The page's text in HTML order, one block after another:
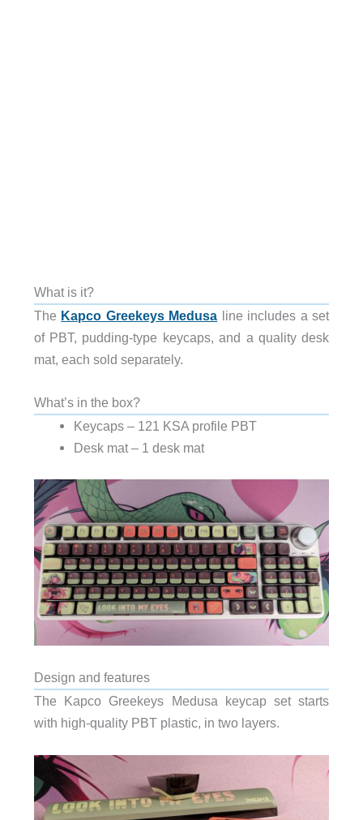
What is it?
The Kapco Greekeys Medusa line includes a set
of PBT, pudding-type keycaps, and a quality desk
mat, each sold separately.
What’s in the box?
Keycaps – 121 KSA profile PBT
Desk mat – 1 desk mat
Design and features
The Kapco Greekeys Medusa keycap set starts
with high-quality PBT plastic, in two layers.